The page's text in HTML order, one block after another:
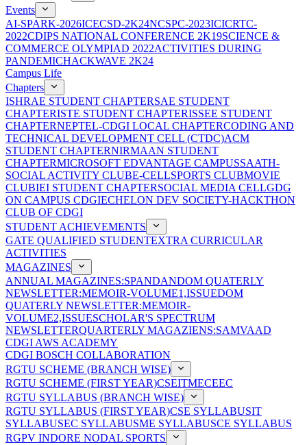
Events
AI-SPARK-2026ICECSD-2K24NCSPC-2023ICICRTC-
2022CDIPS NATIONAL CONFERENCE 2K19SCIENCE &
COMMERCE OLYMPIAD 2022ACTIVITIES DURING
PANDEMICHACKWAVE 2K24
Campus Life
Chapters
ISHRAE STUDENT CHAPTERSAE STUDENT
CHAPTERISTE STUDENT CHAPTERISSEE STUDENT
CHAPTERNEPTEL-CDGI LOCAL CHAPTERCODING AND
TECHNICAL DEVELOPMENT CELL (CTDC)ACM
STUDENT CHAPTERNIRMAAN STUDENT
CHAPTERMICROSOFT EDVANTAGE CAMPUSSAATH-
SOCIAL ACTIVITY CLUBE-CELLSPORTS CLUBMOVIE
CLUBIEI STUDENT CHAPTERSOCIAL MEDIA CELLGDG
ON CAMPUS CDGIECHELON DEV SOCIETY-HACKTHON
CLUB OF CDGI
STUDENT ACHIEVEMENTS
GATE QUALIFIED STUDENTEXTRA CURRICULAR
ACTIVITIES
MAGAZINES
ANNUAL MAGAZINES:SPANDANDOM QUATERLY
NEWSLETTER:MEMOIR-VOLUME1,ISSUEDOM
QUATERLY NEWSLETTER:MEMOIR-
VOLUME2,ISSUESCHOLAR'S SPECTRUM
NEWSLETTERQUARTERLY MAGAZIENS:SAMVAAD
CDGI AWS ACADEMY
CDGI BOSCH COLLABORATION
RGTU SCHEME (BRANCH WISE)
RGTU SCHEME (FIRST YEAR)CSEITMECEEC
RGTU SYLLABUS (BRANCH WISE)
RGTU SYLLABUS (FIRST YEAR)CSE SYLLABUSIT
SYLLABUSEC SYLLABUSME SYLLABUSCE SYLLABUS
RGPV INDORE NODAL SPORTS